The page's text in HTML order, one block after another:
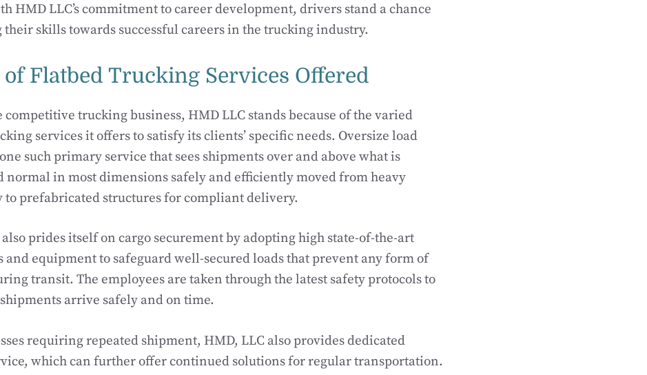
HMD LLC’s commitment to career development, drivers stand a chance
their skills towards successful careers in the trucking industry.
of Flatbed Trucking Services Offered
competitive trucking business, HMD LLC stands because of the varied
services it offers to satisfy its clients’ specific needs. Oversize load
such primary service that sees shipments over and above what is
normal in most dimensions safely and efficiently moved from heavy
to prefabricated structures for compliant delivery.
also prides itself on cargo securement by adopting high state-of-the-art
and equipment to safeguard well-secured loads that prevent any form of
transit. The employees are taken through the latest safety protocols to
arrive safely and on time.
requiring repeated shipment, HMD, LLC also provides dedicated
which can further offer continued solutions for regular transportation.